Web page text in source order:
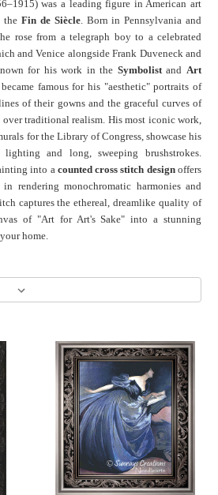
was a leading figure in American art
theFin de Siècle. Born in Pennsylvania and
rose from a telegraph boy to a celebrated
and Venice alongside Frank Duveneck and
for his work in the SymbolistandArt
famous for his "aesthetic" portraits of
of their gowns and the graceful curves of
over traditional realism. His most iconic work,
for the Library of Congress, showcase his
and long, sweeping brushstrokes.
into a counted cross stitch designoffers
rendering monochromatic harmonies and
captures the ethereal, dreamlike quality of
of "Art for Art's Sake" into a stunning
home.